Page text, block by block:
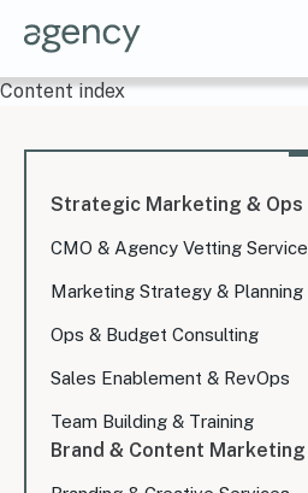
Content index
Strategic Marketing & Ops
CMO & Agency Vetting Service
Marketing Strategy & Planning
Ops & Budget Consulting
Sales Enablement & RevOps
Team Building & Training
Brand & Content Marketing